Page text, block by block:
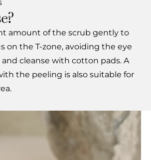
amount of the scrub gently to
on the T-zone, avoiding the eye
and cleanse with cotton pads. A
the peeling is also suitable for